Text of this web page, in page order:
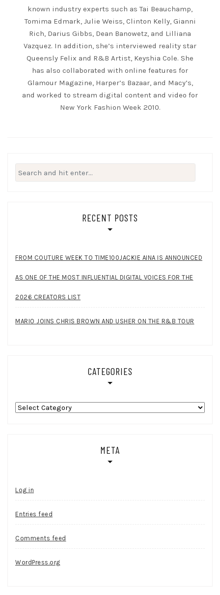
known industry experts such as Tai Beauchamp,
Tomima Edmark, Julie Weiss, Clinton Kelly, Gianni
Rich, Darius Gibbs, Dean Banowetz, and Lilliana
Vazquez. In addition, she’s interviewed reality star
Queensly Felix and R&B Artist, Keyshia Cole. She
has also collaborated with online features for
Glamour Magazine, Harper’s Bazaar, and Macy’s,
and worked to stream digital content and video for
New York Fashion Week 2010.
Search
for:
RECENT POSTS
FROM COUTURE WEEK TO TIME100JACKIE AINA IS ANNOUNCED
AS ONE OF THE MOST INFLUENTIAL DIGITAL VOICES FOR THE
2026 CREATORS LIST
MARIO JOINS CHRIS BROWN AND USHER ON THE R&B TOUR
CATEGORIES
Categories
META
Log in
Entries feed
Comments feed
WordPress.org